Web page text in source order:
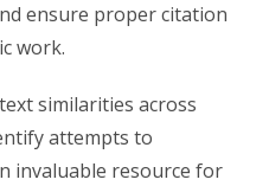
ensure proper citation
work.
similarities across
attempts to
invaluable resource for